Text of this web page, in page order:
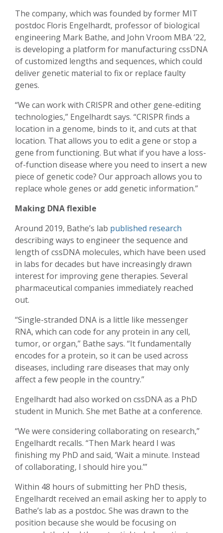
The company, which was founded by former MIT
postdoc Floris Engelhardt, professor of biological
engineering Mark Bathe, and John Vroom MBA ’22,
is developing a platform for manufacturing cssDNA
of customized lengths and sequences, which could
deliver genetic material to fix or replace faulty
genes.
“We can work with CRISPR and other gene-editing
technologies,” Engelhardt says. “CRISPR finds a
location in a genome, binds to it, and cuts at that
location. That allows you to edit a gene or stop a
gene from functioning. But what if you have a loss-
of-function disease where you need to insert a new
piece of genetic code? Our approach allows you to
replace whole genes or add genetic information.”
Making DNA flexible
Around 2019, Bathe’s lab published research
describing ways to engineer the sequence and
length of cssDNA molecules, which have been used
in labs for decades but have increasingly drawn
interest for improving gene therapies. Several
pharmaceutical companies immediately reached
out.
“Single-stranded DNA is a little like messenger
RNA, which can code for any protein in any cell,
tumor, or organ,” Bathe says. “It fundamentally
encodes for a protein, so it can be used across
diseases, including rare diseases that may only
affect a few people in the country.”
Engelhardt had also worked on cssDNA as a PhD
student in Munich. She met Bathe at a conference.
“We were considering collaborating on research,”
Engelhardt recalls. “Then Mark heard I was
finishing my PhD and said, ‘Wait a minute. Instead
of collaborating, I should hire you.’”
Within 48 hours of submitting her PhD thesis,
Engelhardt received an email asking her to apply to
Bathe’s lab as a postdoc. She was drawn to the
position because she would be focusing on